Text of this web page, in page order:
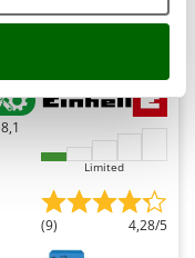
Add
8,1
Limited
(9) 4,28/5